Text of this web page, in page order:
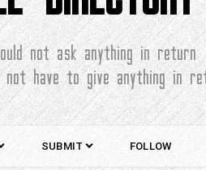
not ask anything in return
not have to give anything in
SUBMIT FOLLOW